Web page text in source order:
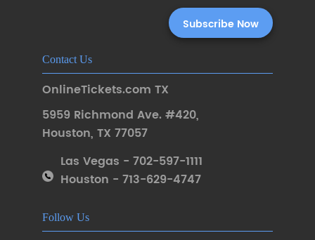
Contact Us
OnlineTickets.com TX
5959 Richmond Ave. #420,
Houston, TX 77057
Las Vegas - 702-597-1111
Houston - 713-629-4747
Follow Us